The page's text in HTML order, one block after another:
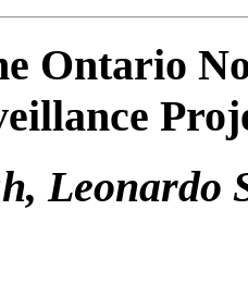
Ontario
Leonardo